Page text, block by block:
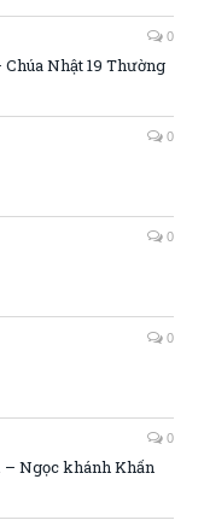
0
Nhật 19 Thường
0
0
0
0
Ngọc khánh Khấn